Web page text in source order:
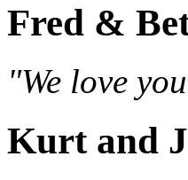
Fred &
"We love
Kurt and